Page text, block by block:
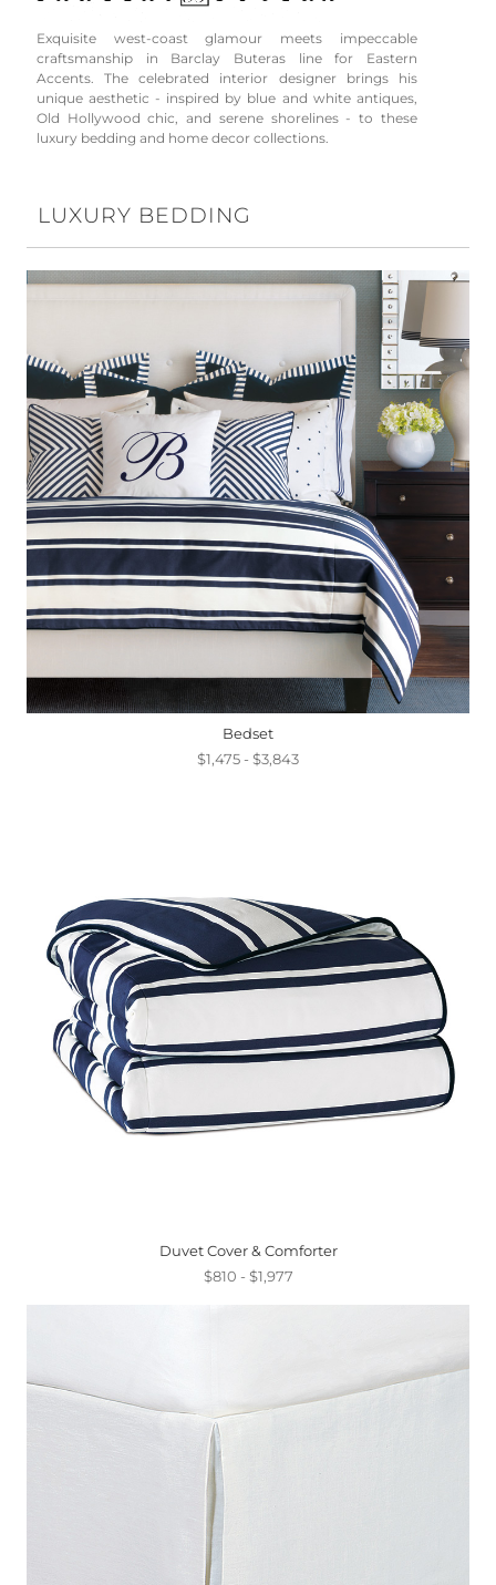
Exquisite west-coast glamour meets impeccable
craftsmanship in Barclay Buteras line for Eastern
Accents. The celebrated interior designer brings his
unique aesthetic - inspired by blue and white antiques,
Old Hollywood chic, and serene shorelines - to these
luxury bedding and home decor collections.
LUXURY BEDDING
Bedset
$1,475 - $3,843
Duvet Cover & Comforter
$810 - $1,977